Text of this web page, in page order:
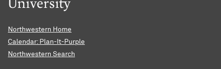
Northwestern Home
Calendar: Plan-It-Purple
Northwestern Search